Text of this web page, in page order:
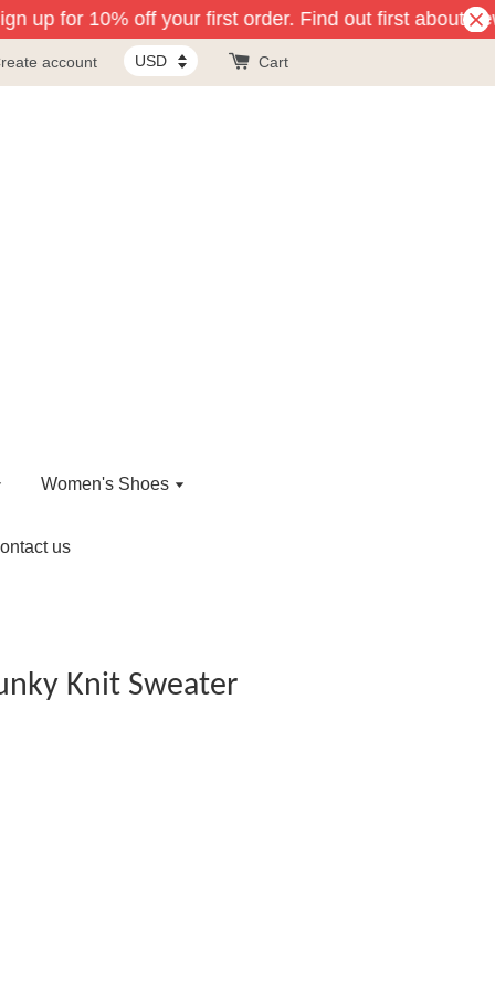
up for 10% off your first order. Find out first about
account Cart
Women's Shoes
us
Knit Sweater